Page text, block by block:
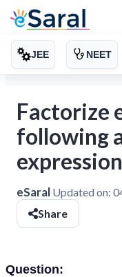
JEE NEET
Factorize
following
eSaral Updated on:
Share
Question: